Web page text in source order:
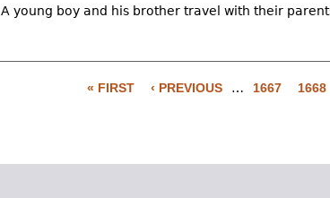
A young boy and his brother travel with their
« FIRST ‹ PREVIOUS … 1667 1668